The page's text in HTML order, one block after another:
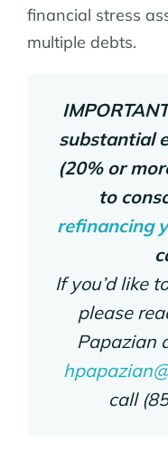
financial stress
multiple debts.
substantial
(20% or
to
refinancing
If you’d like
please
Papazian
call